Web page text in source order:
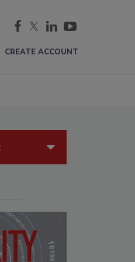
CREATE ACCOUNT